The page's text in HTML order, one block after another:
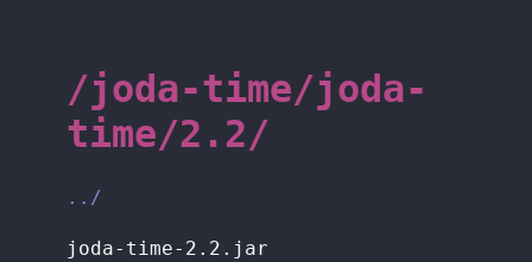
/joda-time/joda-
time/2.2/
../
joda-time-2.2.jar